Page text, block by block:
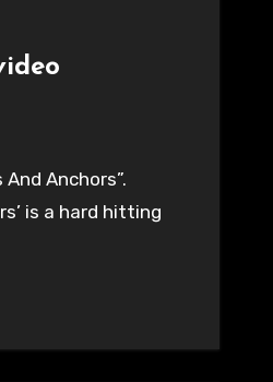
Anchors”.
is a hard hitting